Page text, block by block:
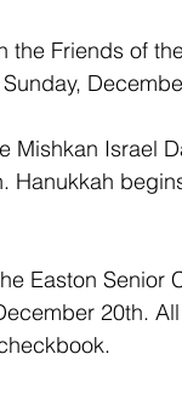
the Friends of
Mishkan Israel
Hanukkah
Easton Senior
20th.